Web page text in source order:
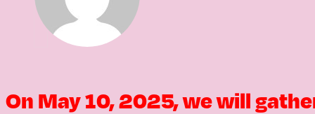
On May 10, 2025, we will